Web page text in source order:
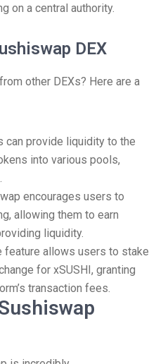
on a central authority.
DEX
other DEXs? Here are a
can provide liquidity to the
into various pools,
encourages users to
allowing them to earn
liquidity.
feature allows users to stake
for xSUSHI, granting
transaction fees.